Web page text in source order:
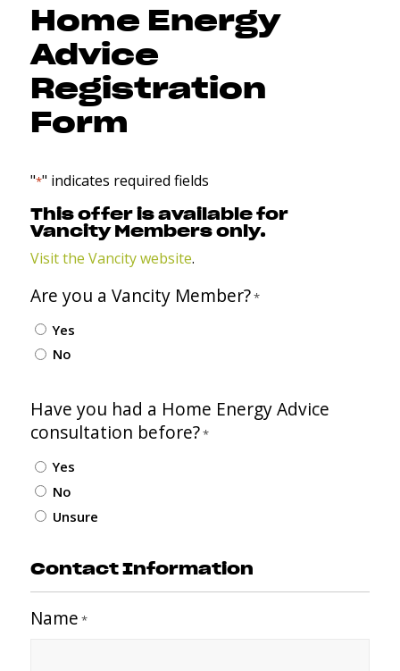
Home Energy
Advice
Registration
Form
"*" indicates required fields
This offer is available for
Vancity Members only.
Visit the Vancity website.
Are you a Vancity Member?*
Yes
No
Have you had a Home Energy Advice
consultation before?*
Yes
No
Unsure
Contact Information
Name *